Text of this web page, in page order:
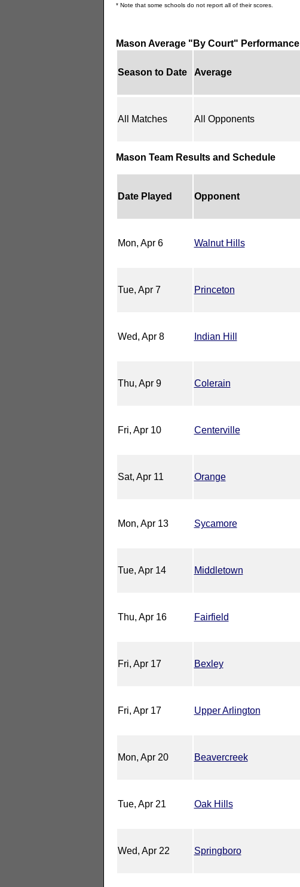
* Note that some schools do not report all of their scores.
Mason Average "By Court" Performance
Season to Date Average
All Matches All Opponents
Mason Team Results and Schedule
Date Played Opponent
Mon, Apr 6 Walnut Hills
Tue, Apr 7 Princeton
Wed, Apr 8 Indian Hill
Thu, Apr 9 Colerain
Fri, Apr 10 Centerville
Sat, Apr 11 Orange
Mon, Apr 13 Sycamore
Tue, Apr 14 Middletown
Thu, Apr 16 Fairfield
Fri, Apr 17 Bexley
Fri, Apr 17 Upper Arlington
Mon, Apr 20 Beavercreek
Tue, Apr 21 Oak Hills
Wed, Apr 22 Springboro